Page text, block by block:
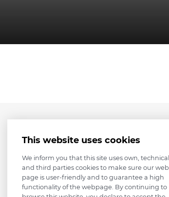
This website uses cookies
We inform you that this site uses own, technical
and third parties cookies to make sure our web
page is user-friendly and to guarantee a high
functionality of the webpage. By continuing to